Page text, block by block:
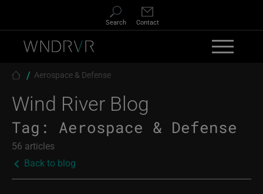
Search Contact
Breadcrumb
Aerospace & Defense
Wind River Blog
Tag: Aerospace & Defense
56 articles
Back to blog